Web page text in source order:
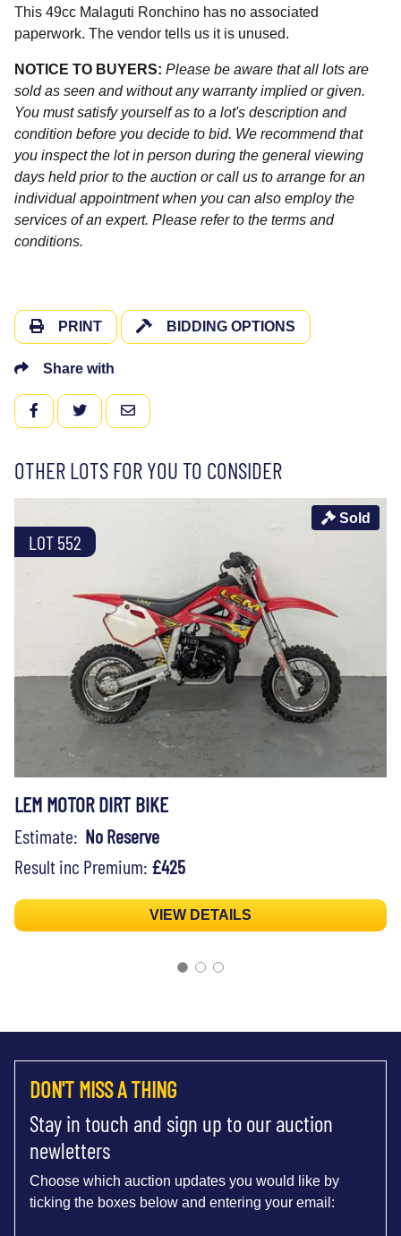
This 49cc Malaguti Ronchino has no associated
paperwork. The vendor tells us it is unused.
NOTICE TO BUYERS: Please be aware that all lots are
sold as seen and without any warranty implied or given.
You must satisfy yourself as to a lot's description and
condition before you decide to bid. We recommend that
you inspect the lot in person during the general viewing
days held prior to the auction or call us to arrange for an
individual appointment when you can also employ the
services of an expert. Please refer to the terms and
conditions.
PRINT BIDDING OPTIONS
Share with
FACEBOOKTWITTEREMAIL
OTHER LOTS FOR YOU TO CONSIDER
LOT 552
Sold
LEM MOTOR DIRT BIKE
Estimate: No Reserve
Result inc Premium: £425
VIEW DETAILS
DON'T MISS A THING
Stay in touch and sign up to our auction
newletters
Choose which auction updates you would like by
ticking the boxes below and entering your email: